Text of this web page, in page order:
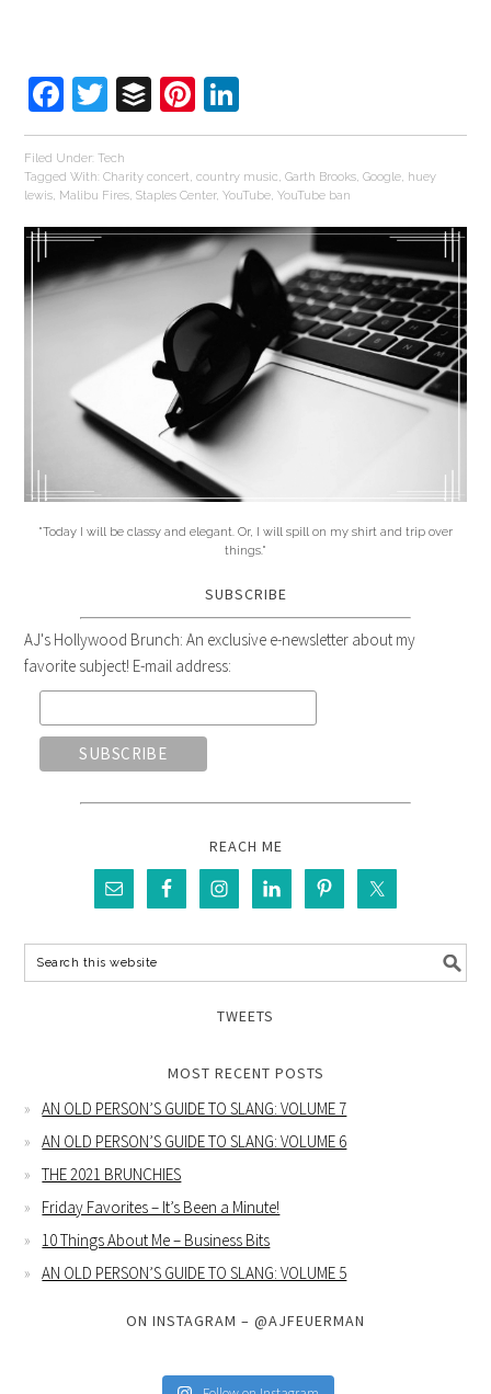
Facebook
Twitter
BufferPinterest
Filed Under:Tech
Tagged With:Charity concert,country music,Garth Brooks,Google, huey
lewis, Malibu Fires,Staples Center,YouTube,YouTube ban
"Today I will be classy and elegant. Or, I will spill on my shirt and trip over
things."
SUBSCRIBE
AJ's Hollywood Brunch: An exclusive e-newsletter about my
favorite subject! E-mail address:
REACH ME
TWEETS
MOST RECENT POSTS
AN OLD PERSON’S GUIDE TO SLANG: VOLUME 7
AN OLD PERSON’S GUIDE TO SLANG: VOLUME 6
THE 2021 BRUNCHIES
Friday Favorites – It’s Been a Minute!
10 Things About Me – Business Bits
AN OLD PERSON’S GUIDE TO SLANG: VOLUME 5
ON INSTAGRAM – @AJFEUERMAN